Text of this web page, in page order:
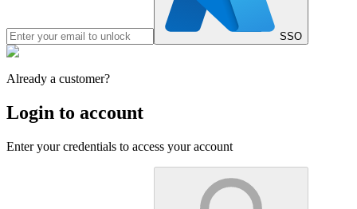
SSO
Already a customer?
Login to account
Enter your credentials to access your account